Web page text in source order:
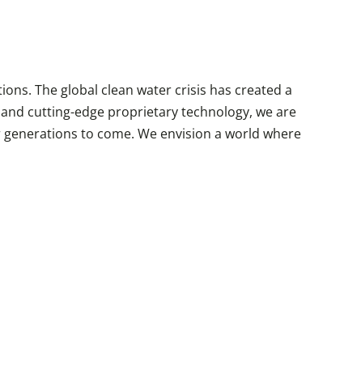
The global clean water crisis has created a
cutting-edge proprietary technology, we are
to come. We envision a world where